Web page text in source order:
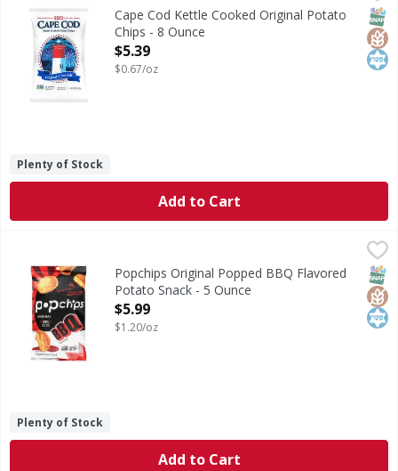
Kettle Cooked Original Potato Chips
Cape Cod Kettle Cooked Original Potato
Chips - 8 Ounce
Open Product Description
$5.39
$0.67/oz
Plenty of Stock
Add to Cart
Popchips Original Popped BBQ Flavored Potato Snack - 5
Original Popped BBQ Flavored Potato Snack
Popchips Original Popped BBQ Flavored
Potato Snack - 5 Ounce
Open Product Description
$5.99
$1.20/oz
Plenty of Stock
Add to Cart